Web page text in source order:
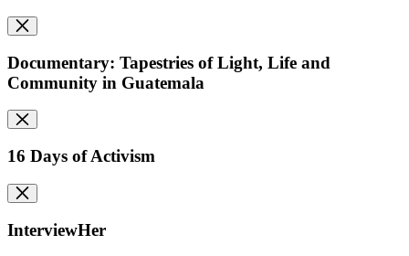
Documentary: Tapestries of Light, Life and
Community in Guatemala
16 Days of Activism
InterviewHer